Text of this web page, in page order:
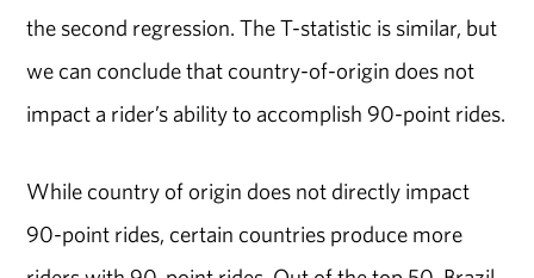
the second regression. The T-statistic is similar, but
we can conclude that country-of-origin does not
impact a rider’s ability to accomplish 90-point rides.
While country of origin does not directly impact
90-point rides, certain countries produce more